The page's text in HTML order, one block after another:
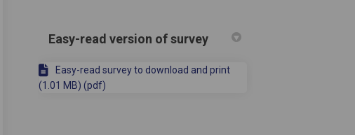
Easy-read version of survey
Easy-read survey to download and print
(1.01 MB) (pdf)